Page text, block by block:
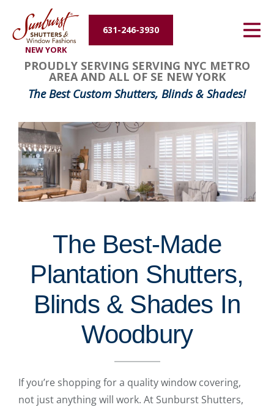
NEW YORK
631-246-3930
Energy Efficiency
About Us
Contact Us
PROUDLY SERVING SERVING NYC METRO
AREA AND ALL OF SE NEW YORK
The Best Custom Shutters, Blinds & Shades!
The Best-Made
Plantation Shutters,
Blinds & Shades In
Woodbury
If you’re shopping for a quality window covering,
not just anything will work. At Sunburst Shutters,
FavoriteColor
groupentitykey